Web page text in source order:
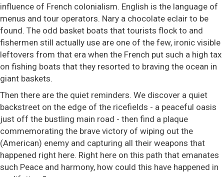
influence of French colonialism. English is the language of
menus and tour operators. Nary a chocolate eclair to be
found. The odd basket boats that tourists flock to and
fishermen still actually use are one of the few, ironic visible
leftovers from that era when the French put such a high tax
on fishing boats that they resorted to braving the ocean in
giant baskets.
Then there are the quiet reminders. We discover a quiet
backstreet on the edge of the ricefields - a peaceful oasis
just off the bustling main road - then find a plaque
commemorating the brave victory of wiping out the
(American) enemy and capturing all their weapons that
happened right here. Right here on this path that emanates
such Peace and harmony, how could this have happened in